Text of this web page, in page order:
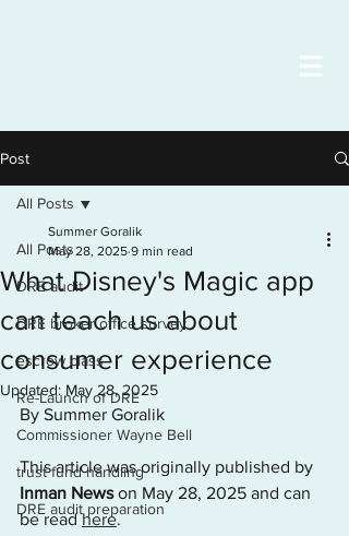
Post
All Posts
DRE audit
DRE broker office survey
escrow class
Re-Launch of DRE
Commissioner Wayne Bell
trust fund handling
DRE audit preparation
All Posts
What Disney's Magic app
can teach us about
consumer experience
Summer Goralik
May 28, 2025 9 min read
Updated: May 28, 2025
By Summer Goralik
This article was originally published by
Inman News on May 28, 2025 and can
be read here.